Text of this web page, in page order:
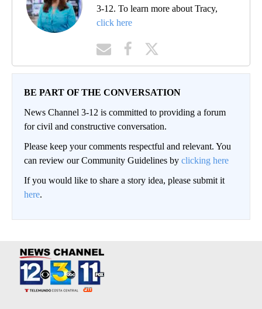
3-12. To learn more about Tracy,
click here
BE PART OF THE CONVERSATION
News Channel 3-12 is committed to providing a forum
for civil and constructive conversation.
Please keep your comments respectful and relevant. You
can review our Community Guidelines by clicking here
If you would like to share a story idea, please submit it
here.